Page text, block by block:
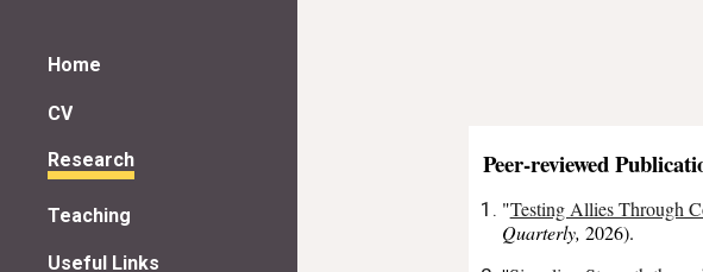
Home
CV
Research
Teaching
Useful Links
Peer-reviewed
"Testing Allies Through
Quarterly, 2026).